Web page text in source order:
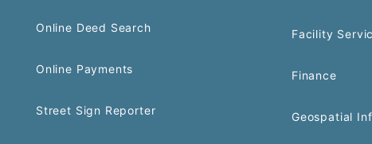
Online Deed Search
Online Payments
Street Sign Reporter
Facility
Finance
Geospatial